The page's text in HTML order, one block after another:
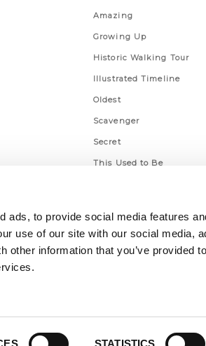
ads, to provide social media features
use of our site with our social media,
other information that you’ve provided
STATISTICS
Amazing
Growing Up
Historic Walking Tour
Illustrated Timeline
Oldest
Scavenger
Secret
This Used to Be